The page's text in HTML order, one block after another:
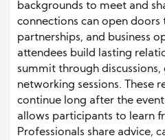
backgrounds to meet and
connections can open doors
partnerships, and business
attendees build lasting
summit through
networking sessions. These
continue long after the
allows participants to learn
Professionals share advice,